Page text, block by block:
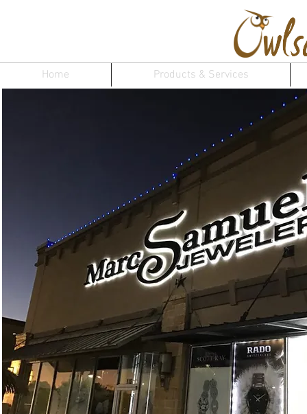
Home Products & Services